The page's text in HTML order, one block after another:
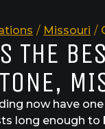
/ Missouri /
THE
now have
long enough to